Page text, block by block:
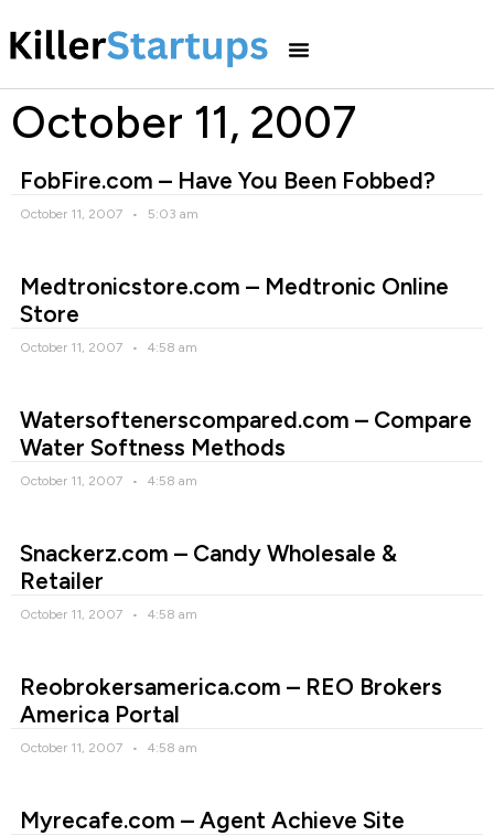
October 11, 2007
FobFire.com – Have You Been Fobbed?
October 11, 2007 5:03 am
Medtronicstore.com – Medtronic Online
Store
October 11, 2007 4:58 am
Watersoftenerscompared.com – Compare
Water Softness Methods
October 11, 2007 4:58 am
Snackerz.com – Candy Wholesale &
Retailer
October 11, 2007 4:58 am
Reobrokersamerica.com – REO Brokers
America Portal
October 11, 2007 4:58 am
Myrecafe.com – Agent Achieve Site